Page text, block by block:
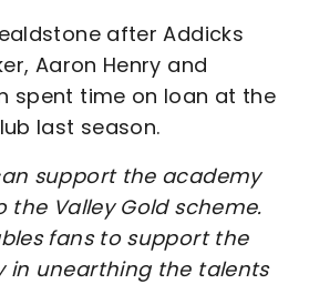
after Addicks
Aaron Henry and
spent time on loan at the
last season.
support the academy
the Valley Gold scheme.
fans to support the
in unearthing the talents